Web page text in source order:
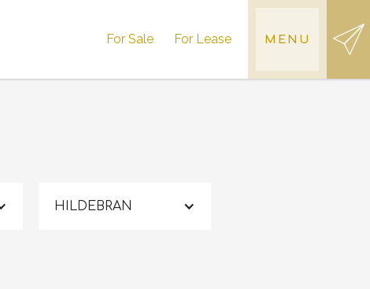
For Sale For Lease MENU
HILDEBRAN